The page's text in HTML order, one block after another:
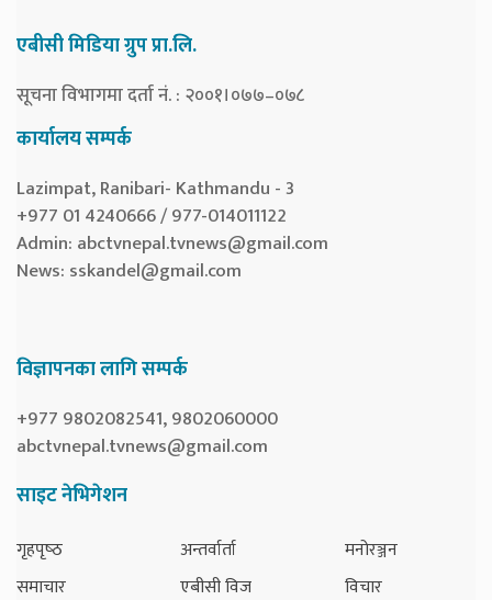
एबीसी मिडिया ग्रुप प्रा.लि.
सूचना विभागमा दर्ता नं. : २००१।०७७–०७८
कार्यालय सम्पर्क
Lazimpat, Ranibari- Kathmandu - 3
+977 01 4240666 / 977-014011122
Admin: abctvnepal.tvnews@gmail.com
News: sskandel@gmail.com
विज्ञापनका लागि सम्पर्क
+977 9802082541, 9802060000
abctvnepal.tvnews@gmail.com
साइट नेभिगेशन
गृहपृष्‍ठ
समाचार
अन्तर्वार्ता
एबीसी विज
मनोरञ्जन
विचार